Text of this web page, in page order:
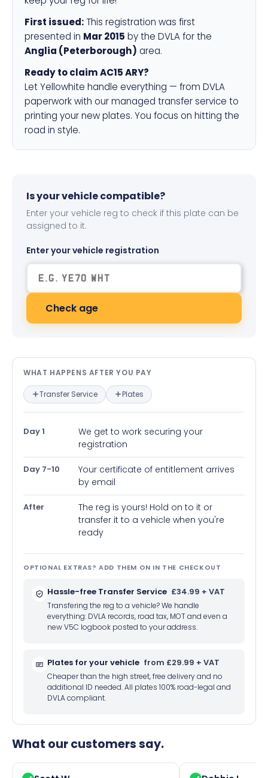
First issued: This registration was first
presented in Mar 2015 by the DVLA for the
Anglia (Peterborough) area.
Ready to claim AC15 ARY?
Let Yellowhite handle everything — from DVLA
paperwork with our managed transfer service to
printing your new plates. You focus on hitting the
road in style.
Is your vehicle compatible?
Enter your vehicle reg to check if this plate can be
assigned to it.
Enter your vehicle registration
Check age
What happens after you pay —
WHAT HAPPENS AFTER YOU PAY
Transfer Service Plates
Day 1
We get to work securing your
registration
Day 7-10
Your certificate of entitlement arrives
by email
After
The reg is yours! Hold on to it or
transfer it to a vehicle when you're
ready
OPTIONAL EXTRAS? ADD THEM ON IN THE CHECKOUT
Hassle-free Transfer Service £34.99 + VAT
Transfering the reg to a vehicle? We handle
everything: DVLA records, road tax, MOT and even a
new V5C logbook posted to your address.
Plates for your vehicle from £29.99 + VAT
Cheaper than the high street, free delivery and no
additional ID needed. All plates 100% road-legal and
DVLA compliant.
What our customers say.